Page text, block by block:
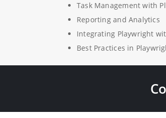
Task Management with
Reporting and Analytics
Integrating Playwright
Best Practices in